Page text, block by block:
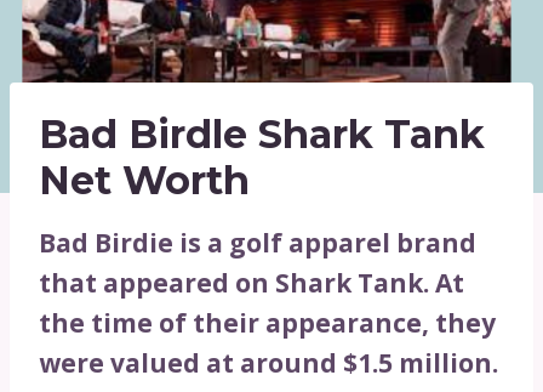
Bad Birdle Shark Tank
Net Worth
Bad Birdie is a golf apparel brand
that appeared on Shark Tank. At
the time of their appearance, they
were valued at around $1.5 million.